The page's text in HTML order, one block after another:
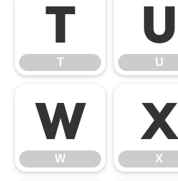
T
T
U
U
W
W
X
X